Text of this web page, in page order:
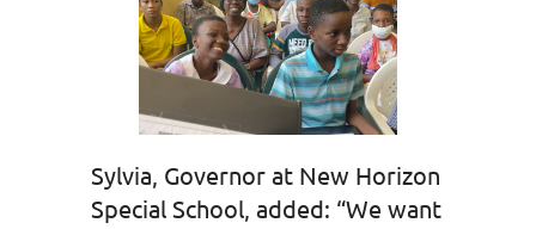
Sylvia, Governor at New Horizon
Special School, added: “We want